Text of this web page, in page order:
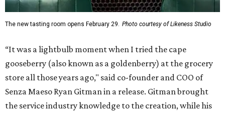
The new tasting room opens February 29. Photo courtesy of Likeness Studio
“It was a lightbulb moment when I tried the cape
gooseberry (also known as a goldenberry) at the grocery
store all those years ago," said co-founder and COO of
Senza Maeso Ryan Gitman in a release. Gitman brought
the service industry knowledge to the creation, while his